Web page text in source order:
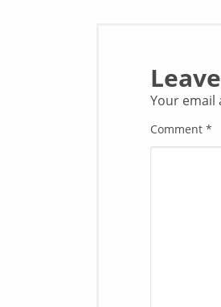
Your email
Comment *